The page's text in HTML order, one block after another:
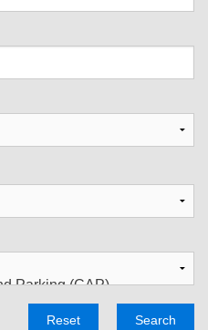
Search
Reset